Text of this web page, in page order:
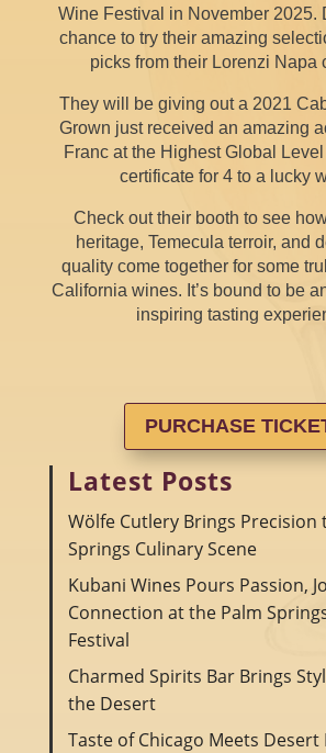
Wine Festival in November 2025.
chance to try their amazing
picks from their Lorenzi Napa
They will be giving out a 2021
Grown just received an amazing
Franc at the Highest Global
certificate for 4 to a lucky
Check out their booth to see
heritage, Temecula terroir, and
quality come together for some
California wines. It’s bound to be
inspiring tasting
PURCHASE
Latest Posts
Wölfe Cutlery Brings Precision
Springs Culinary Scene
Kubani Wines Pours Passion,
Connection at the Palm
Festival
Charmed Spirits Bar Brings
the Desert
Taste of Chicago Meets Desert